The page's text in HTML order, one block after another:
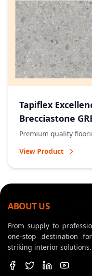
Tapiflex
Brecciastone
Premium quality
View Product
ABOUT US
From supply to
one-stop destination
striking interior solutions.